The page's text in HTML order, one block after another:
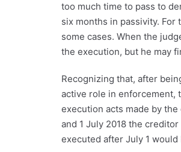
too much time to pass to
six months in passivity.
some cases. When the
the execution, but he may
Recognizing that, after
active role in enforcement,
execution acts made by
and 1 July 2018 the
executed after July 1